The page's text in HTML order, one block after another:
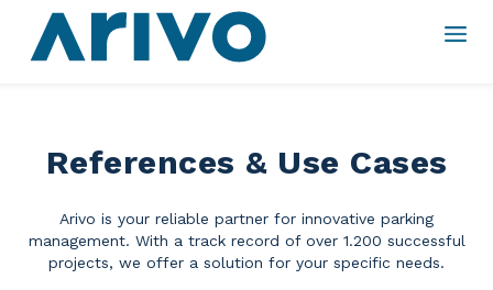
References & Use Cases
Arivo is your reliable partner for innovative parking
management. With a track record of over 1.200 successful
projects, we offer a solution for your specific needs.